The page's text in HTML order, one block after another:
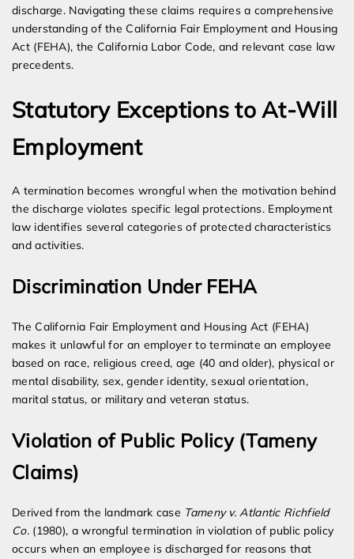
discharge. Navigating these claims requires a comprehensive
understanding of the California Fair Employment and Housing
Act (FEHA), the California Labor Code, and relevant case law
precedents.
Statutory Exceptions to At-Will
Employment
A termination becomes wrongful when the motivation behind
the discharge violates specific legal protections. Employment
law identifies several categories of protected characteristics
and activities.
Discrimination Under FEHA
The California Fair Employment and Housing Act (FEHA)
makes it unlawful for an employer to terminate an employee
based on race, religious creed, age (40 and older), physical or
mental disability, sex, gender identity, sexual orientation,
marital status, or military and veteran status.
Violation of Public Policy (Tameny
Claims)
Derived from the landmark case Tameny v. Atlantic Richfield
Co.(1980), a wrongful termination in violation of public policy
occurs when an employee is discharged for reasons that